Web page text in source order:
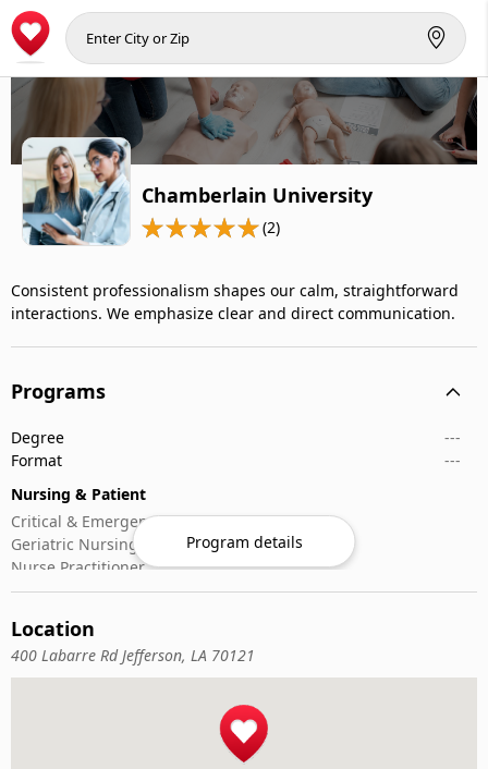
Chamberlain University
(2)
Consistent professionalism shapes our calm, straightforward
interactions. We emphasize clear and direct communication.
Programs
Degree
---
Format
---
Nursing & Patient
Critical & Emergency Care
Geriatric Nursing
Nurse Practitioner
Nursing ADN/BSN
Pediatric Nursing
Program details
Location
400 Labarre Rd Jefferson, LA 70121